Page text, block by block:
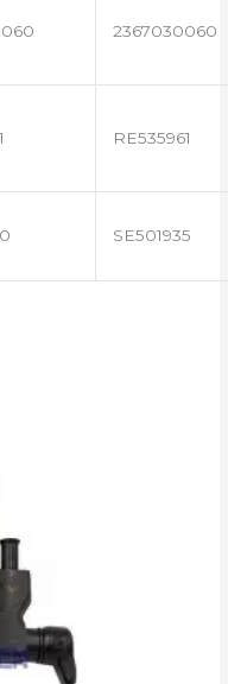
2367030060
RE535961
SE501935